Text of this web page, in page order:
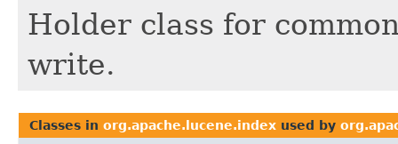
Holder class for
write.
Classes in org.apache.lucene.index used by